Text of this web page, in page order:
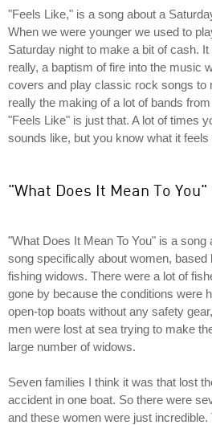
"Feels Like," is a song about a
When we were younger we used to
Saturday night to make a bit of cash.
really, a baptism of fire into the music
covers and play classic rock songs to
really the making of a lot of bands
"Feels Like" is just that. A lot of times
sounds like, but you know what it feels
"What Does It Mean To You"
"What Does It Mean To You" is a
song specifically about women,
fishing widows. There were a lot of
gone by because the conditions were
open-top boats without any safety
men were lost at sea trying to make
large number of widows.
Seven families I think it was that lost
accident in one boat. So there were
and these women were just